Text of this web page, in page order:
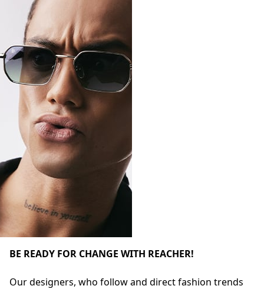
BE READY FOR CHANGE WITH REACHER!
Our designers, who follow and direct fashion trends